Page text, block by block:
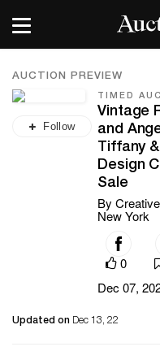
AUCTION PREVIEW
Follow
TIMED
Vintage
and
Tiffany
Design
Sale
By
New York
0
Dec 07,
Updated on Dec 13, 22